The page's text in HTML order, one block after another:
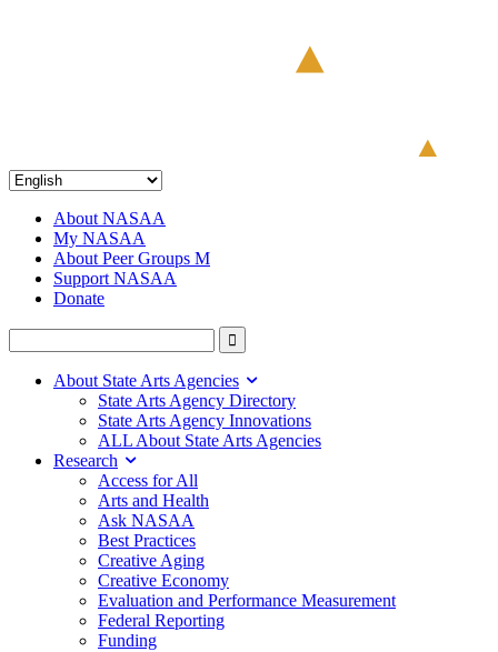
About NASAA
My NASAA
About Peer Groups M
Support NASAA
Donate
About State Arts Agencies
State Arts Agency Directory
State Arts Agency Innovations
ALL About State Arts Agencies
Research
Access for All
Arts and Health
Ask NASAA
Best Practices
Creative Aging
Creative Economy
Evaluation and Performance Measurement
Federal Reporting
Funding